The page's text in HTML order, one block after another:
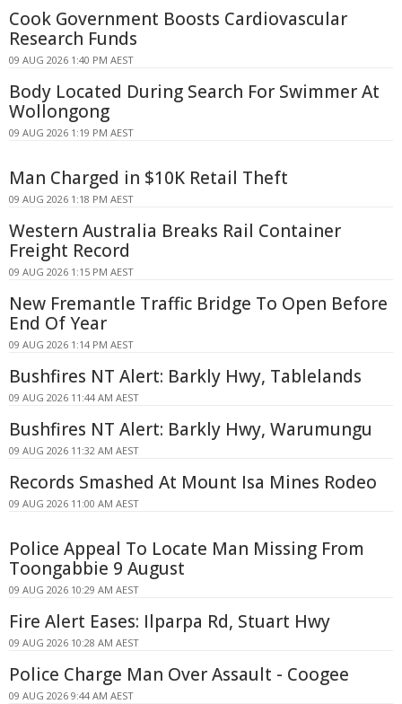
Cook Government Boosts Cardiovascular
Research Funds
09 AUG 2026 1:40 PM AEST
Body Located During Search For Swimmer At
Wollongong
09 AUG 2026 1:19 PM AEST
Man Charged in $10K Retail Theft
09 AUG 2026 1:18 PM AEST
Western Australia Breaks Rail Container
Freight Record
09 AUG 2026 1:15 PM AEST
New Fremantle Traffic Bridge To Open Before
End Of Year
09 AUG 2026 1:14 PM AEST
Bushfires NT Alert: Barkly Hwy, Tablelands
09 AUG 2026 11:44 AM AEST
Bushfires NT Alert: Barkly Hwy, Warumungu
09 AUG 2026 11:32 AM AEST
Records Smashed At Mount Isa Mines Rodeo
09 AUG 2026 11:00 AM AEST
Police Appeal To Locate Man Missing From
Toongabbie 9 August
09 AUG 2026 10:29 AM AEST
Fire Alert Eases: Ilparpa Rd, Stuart Hwy
09 AUG 2026 10:28 AM AEST
Police Charge Man Over Assault - Coogee
09 AUG 2026 9:44 AM AEST